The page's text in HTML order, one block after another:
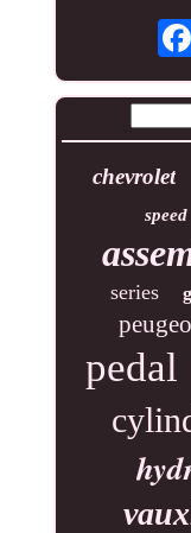
chevrolet
speed
series
pedal